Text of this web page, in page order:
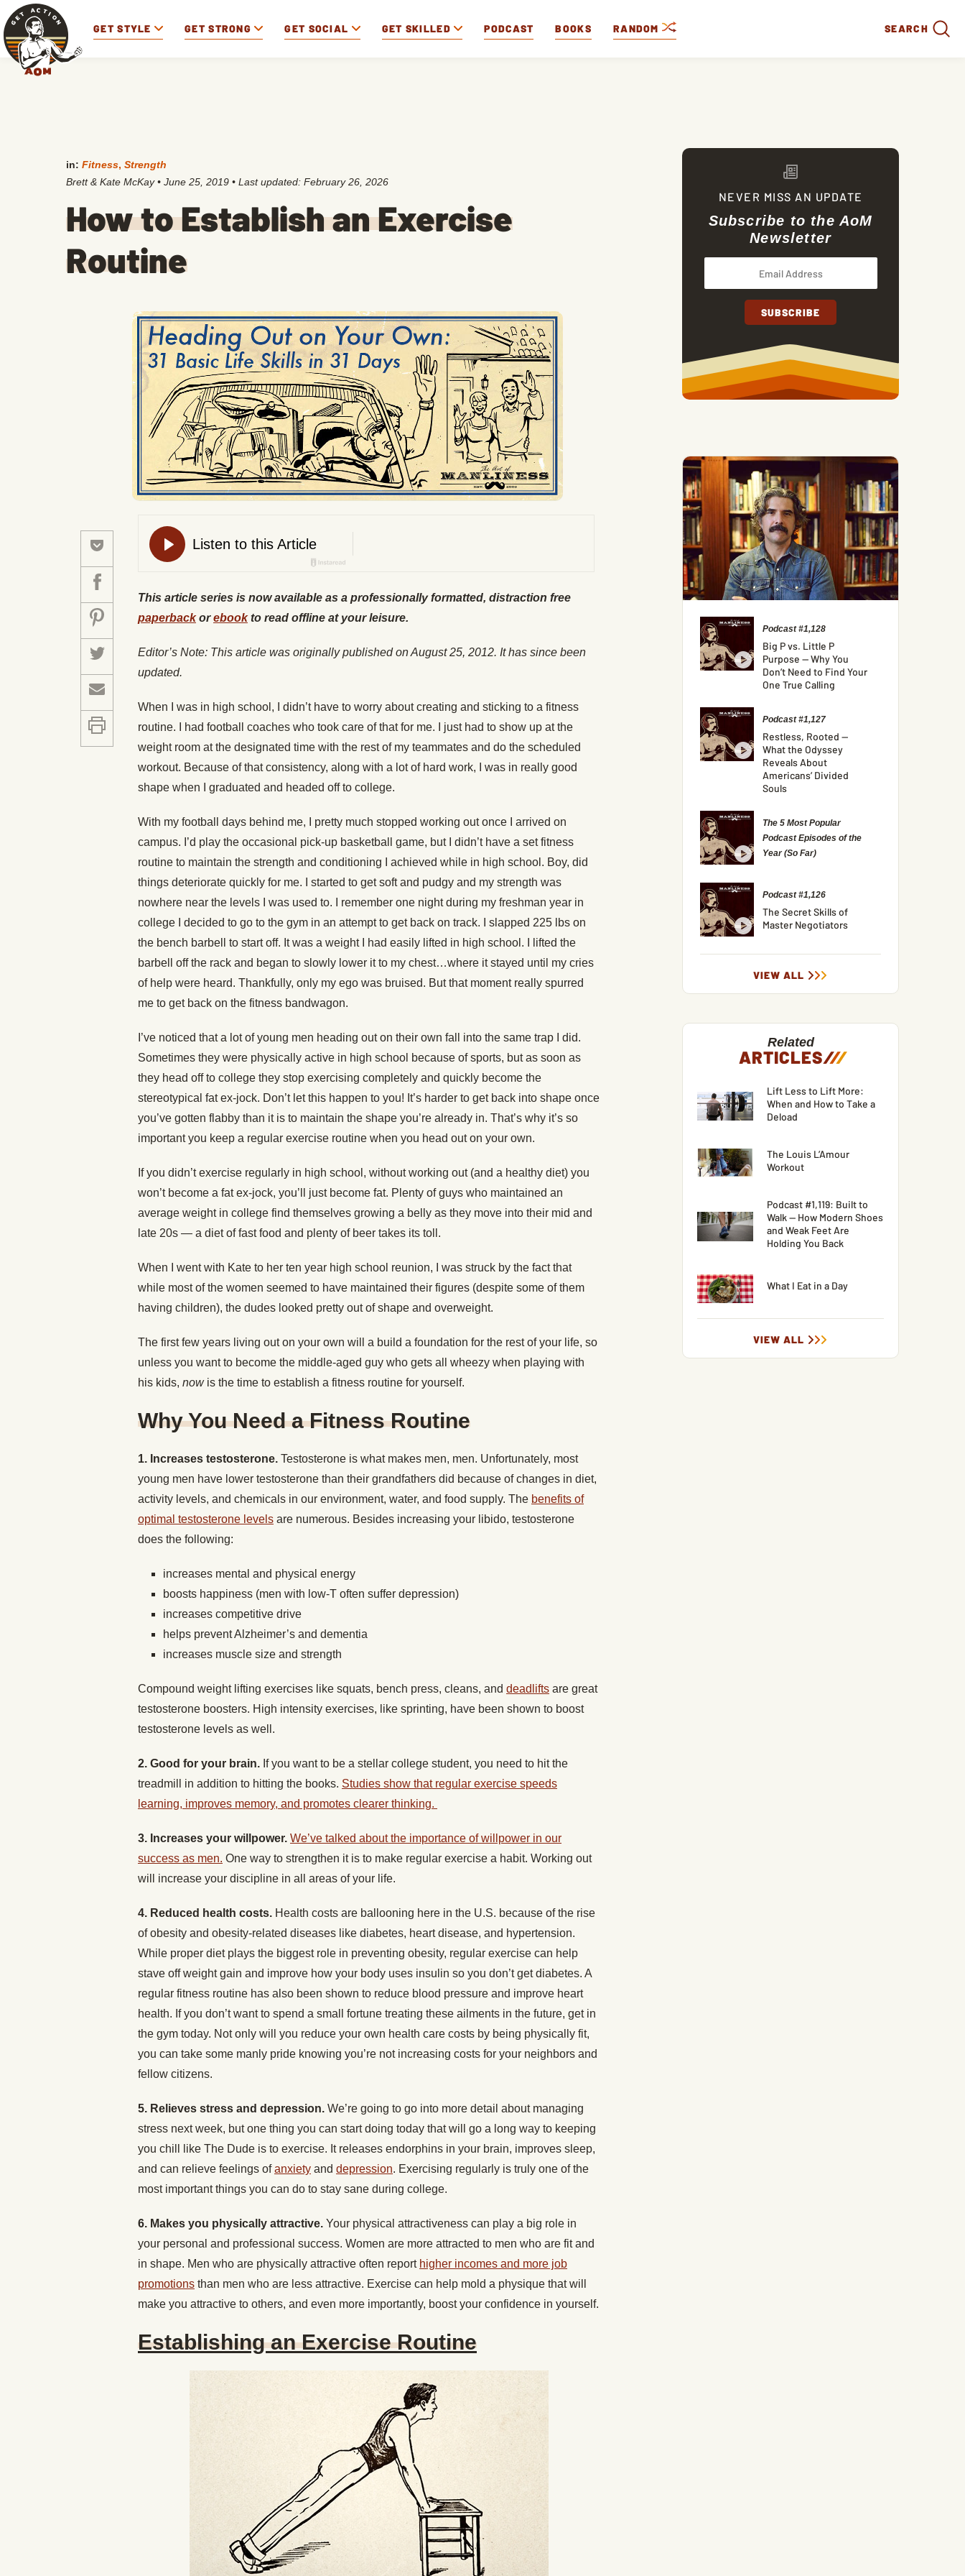
GET STYLE GET STRONG GET SOCIAL GET SKILLED PODCAST BOOKS RANDOM SEARCH
in: Fitness, Strength
Brett & Kate McKay • June 25, 2019 • Last updated: February 26, 2026
How to Establish an Exercise
Routine
This article series is now available as a professionally formatted, distraction free
paperbackorebookto read offline at your leisure.
Editor’s Note: This article was originally published on August 25, 2012. It has since been
updated.
When I was in high school, I didn’t have to worry about creating and sticking to a fitness
routine. I had football coaches who took care of that for me. I just had to show up at the
weight room at the designated time with the rest of my teammates and do the scheduled
workout. Because of that consistency, along with a lot of hard work, I was in really good
shape when I graduated and headed off to college.
With my football days behind me, I pretty much stopped working out once I arrived on
campus. I’d play the occasional pick-up basketball game, but I didn’t have a set fitness
routine to maintain the strength and conditioning I achieved while in high school. Boy, did
things deteriorate quickly for me. I started to get soft and pudgy and my strength was
nowhere near the levels I was used to. I remember one night during my freshman year in
college I decided to go to the gym in an attempt to get back on track. I slapped 225 lbs on
the bench barbell to start off. It was a weight I had easily lifted in high school. I lifted the
barbell off the rack and began to slowly lower it to my chest…where it stayed until my cries
of help were heard. Thankfully, only my ego was bruised. But that moment really spurred
me to get back on the fitness bandwagon.
I’ve noticed that a lot of young men heading out on their own fall into the same trap I did.
Sometimes they were physically active in high school because of sports, but as soon as
they head off to college they stop exercising completely and quickly become the
stereotypical fat ex-jock. Don’t let this happen to you! It’s harder to get back into shape once
you’ve gotten flabby than it is to maintain the shape you’re already in. That’s why it’s so
important you keep a regular exercise routine when you head out on your own.
If you didn’t exercise regularly in high school, without working out (and a healthy diet) you
won’t become a fat ex-jock, you’ll just become fat. Plenty of guys who maintained an
average weight in college find themselves growing a belly as they move into their mid and
late 20s — a diet of fast food and plenty of beer takes its toll.
When I went with Kate to her ten year high school reunion, I was struck by the fact that
while most of the women seemed to have maintained their figures (despite some of them
having children), the dudes looked pretty out of shape and overweight.
The first few years living out on your own will a build a foundation for the rest of your life, so
unless you want to become the middle-aged guy who gets all wheezy when playing with
his kids, nowis the time to establish a fitness routine for yourself.
Why You Need a Fitness Routine
1. Increases testosterone. Testosterone is what makes men, men. Unfortunately, most
young men have lower testosterone than their grandfathers did because of changes in diet,
activity levels, and chemicals in our environment, water, and food supply. The benefits of
optimal testosterone levels are numerous. Besides increasing your libido, testosterone
does the following:
increases mental and physical energy
boosts happiness (men with low-T often suffer depression)
increases competitive drive
helps prevent Alzheimer’s and dementia
increases muscle size and strength
Compound weight lifting exercises like squats, bench press, cleans, and deadlifts are great
testosterone boosters. High intensity exercises, like sprinting, have been shown to boost
testosterone levels as well.
2. Good for your brain. If you want to be a stellar college student, you need to hit the
treadmill in addition to hitting the books. Studies show that regular exercise speeds
learning, improves memory, and promotes clearer thinking.
3. Increases your willpower. We’ve talked about the importance of willpower in our
success as men. One way to strengthen it is to make regular exercise a habit. Working out
will increase your discipline in all areas of your life.
4. Reduced health costs. Health costs are ballooning here in the U.S. because of the rise
of obesity and obesity-related diseases like diabetes, heart disease, and hypertension.
While proper diet plays the biggest role in preventing obesity, regular exercise can help
stave off weight gain and improve how your body uses insulin so you don’t get diabetes. A
regular fitness routine has also been shown to reduce blood pressure and improve heart
health. If you don’t want to spend a small fortune treating these ailments in the future, get in
the gym today. Not only will you reduce your own health care costs by being physically fit,
you can take some manly pride knowing you’re not increasing costs for your neighbors and
fellow citizens.
5. Relieves stress and depression. We’re going to go into more detail about managing
stress next week, but one thing you can start doing today that will go a long way to keeping
you chill like The Dude is to exercise. It releases endorphins in your brain, improves sleep,
and can relieve feelings ofanxiety and depression. Exercising regularly is truly one of the
most important things you can do to stay sane during college.
6. Makes you physically attractive. Your physical attractiveness can play a big role in
your personal and professional success. Women are more attracted to men who are fit and
in shape. Men who are physically attractive often report higher incomes and more job
promotions than men who are less attractive. Exercise can help mold a physique that will
make you attractive to others, and even more importantly, boost your confidence in yourself.
Establishing an Exercise Routine
NEVER MISS AN UPDATE
Subscribe to the AoM
Newsletter
Podcast #1,128
Big P vs. Little P
Purpose — Why You
Don’t Need to Find Your
One True Calling
Podcast #1,127
Restless, Rooted —
What the Odyssey
Reveals About
Americans’ Divided
Souls
The 5 Most Popular
Podcast Episodes of the
Year (So Far)
Podcast #1,126
The Secret Skills of
Master Negotiators
VIEW ALL
Related
ARTICLES///
Lift Less to Lift More:
When and How to Take a
Deload
The Louis L’Amour
Workout
Podcast #1,119: Built to
Walk — How Modern Shoes
and Weak Feet Are
Holding You Back
What I Eat in a Day
VIEW ALL